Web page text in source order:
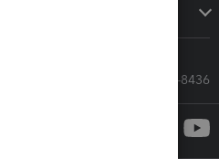
Call Sales: 833-564-8436